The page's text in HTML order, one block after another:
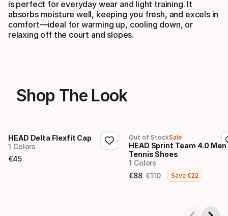
is perfect for everyday wear and light training. It
absorbs moisture well, keeping you fresh, and excels in
comfort—ideal for warming up, cooling down, or
relaxing off the court and slopes.
Shop The Look
HEAD Delta Flexfit Cap
1 Colors
€45
Final price
Out of StockSale
HEAD Sprint Team 4.0 Men
Tennis Shoes
1 Colors
€88
Final price
€110
Original price
Save€22